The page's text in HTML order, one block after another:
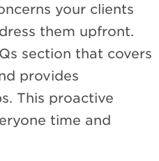
your clients
them upfront.
section that covers
provides
This proactive
time and